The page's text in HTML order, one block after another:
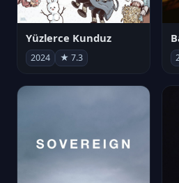
Yüzlerce Kunduz
2024 ★ 7.3